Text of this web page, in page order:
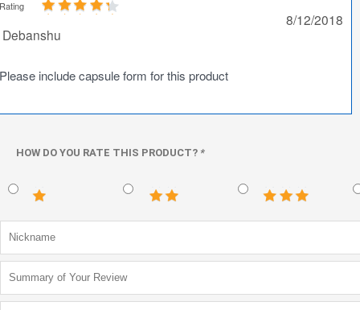
Rating
Debanshu
8/12/2018
Please include capsule form for this product
HOW DO YOU RATE THIS PRODUCT? *